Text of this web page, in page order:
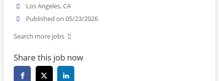
Los Angeles, CA
Published on 05/23/2026
Search more jobs
Share this job now